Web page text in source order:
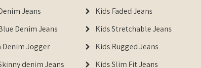
Jeans
Denim Jeans
Denim Jogger
denim Jeans
Kids Faded Jeans
Kids Stretchable Jeans
Kids Rugged Jeans
Kids Slim Fit Jeans